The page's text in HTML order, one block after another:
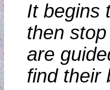
It begins
then
are
find their